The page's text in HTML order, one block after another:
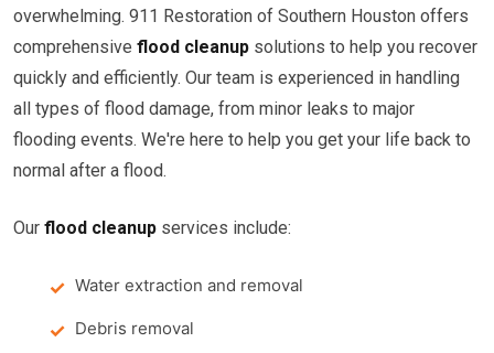
overwhelming. 911 Restoration of Southern Houston offers
comprehensive flood cleanup solutions to help you recover
quickly and efficiently. Our team is experienced in handling
all types of flood damage, from minor leaks to major
flooding events. We're here to help you get your life back to
normal after a flood.
Our flood cleanup services include:
Water extraction and removal
Debris removal